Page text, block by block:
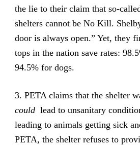
the lie to their claim that so-
shelters cannot be No Kill.
door is always open.” Yet, they
tops in the nation save rates:
94.5% for dogs.
3. PETA claims that the shelter
couldlead to unsanitary
leading to animals getting sick
PETA, the shelter refuses to